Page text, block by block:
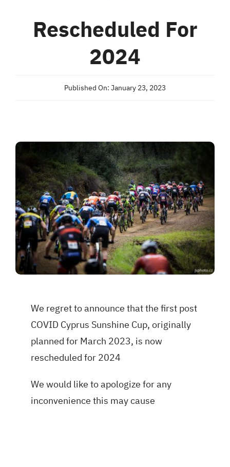
Rescheduled For
2024
Published On: January 23, 2023
We regret to announce that the first post
COVID Cyprus Sunshine Cup, originally
planned for March 2023, is now
rescheduled for 2024
We would like to apologize for any
inconvenience this may cause